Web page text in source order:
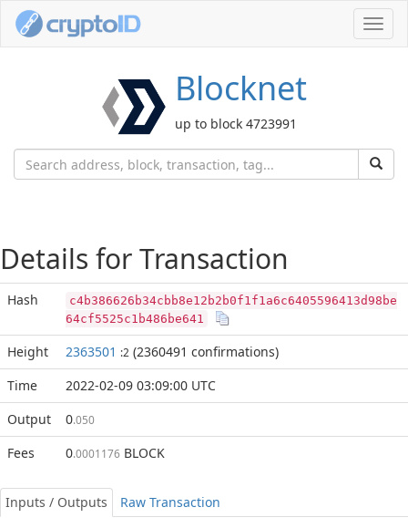
Blocknet
up to block 4723991
Details for Transaction
Hash
c4b386626b34cbb8e12b2b0f1f1a6c6405596413d98be
64cf5525c1b486be641
Height 2363501 :2 (2360491 confirmations)
Time
2022-02-09 03:09:00 UTC
Output
0.050
Fees 0.0001176 BLOCK
Inputs / Outputs Raw Transaction